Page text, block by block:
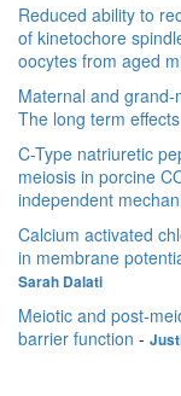
Reduced ability to
of kinetochore
oocytes from aged
Maternal and
The long term
C-Type natriuretic
meiosis in porcine
independent
Calcium activated
in membrane
Sarah Dalati
Meiotic and post-
barrier function -